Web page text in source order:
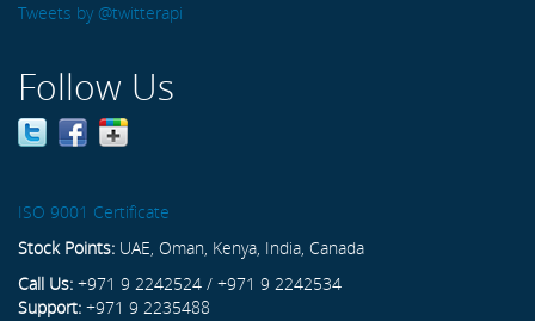
Tweets by @twitterapi
Follow Us
ISO 9001 Certificate
Stock Points: UAE, Oman, Kenya, India, Canada
Call Us: +971 9 2242524 / +971 9 2242534
Support: +971 9 2235488